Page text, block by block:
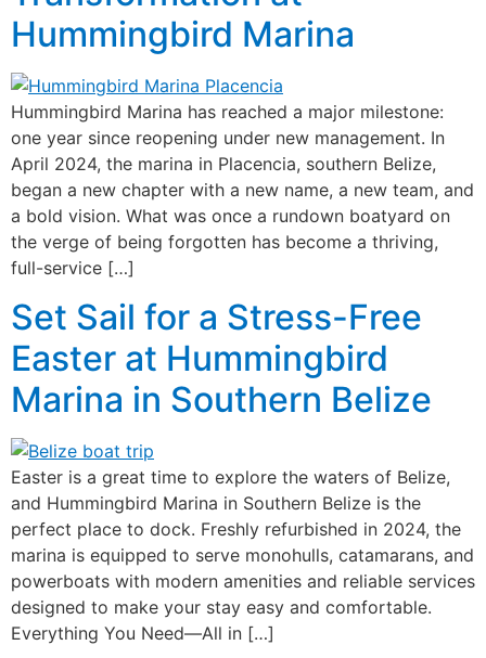
Hummingbird Marina
Hummingbird Marina has reached a major milestone:
one year since reopening under new management. In
April 2024, the marina in Placencia, southern Belize,
began a new chapter with a new name, a new team, and
a bold vision. What was once a rundown boatyard on
the verge of being forgotten has become a thriving,
full-service […]
Set Sail for a Stress-Free
Easter at Hummingbird
Marina in Southern Belize
Easter is a great time to explore the waters of Belize,
and Hummingbird Marina in Southern Belize is the
perfect place to dock. Freshly refurbished in 2024, the
marina is equipped to serve monohulls, catamarans, and
powerboats with modern amenities and reliable services
designed to make your stay easy and comfortable.
Everything You Need—All in […]